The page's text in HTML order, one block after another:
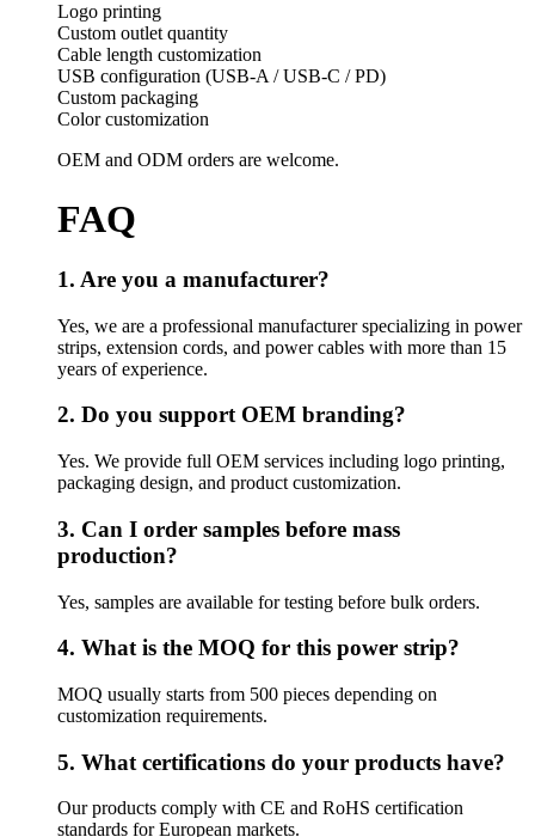
Logo printing
Custom outlet quantity
Cable length customization
USB configuration (USB-A / USB-C / PD)
Custom packaging
Color customization
OEM and ODM orders are welcome.
FAQ
1. Are you a manufacturer?
Yes, we are a professional manufacturer specializing in power
strips, extension cords, and power cables with more than 15
years of experience.
2. Do you support OEM branding?
Yes. We provide full OEM services including logo printing,
packaging design, and product customization.
3. Can I order samples before mass
production?
Yes, samples are available for testing before bulk orders.
4. What is the MOQ for this power strip?
MOQ usually starts from 500 pieces depending on
customization requirements.
5. What certifications do your products have?
Our products comply with CE and RoHS certification
standards for European markets.